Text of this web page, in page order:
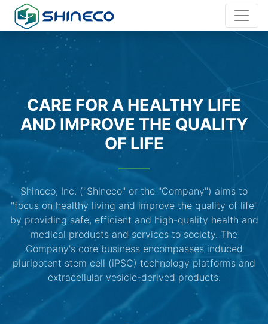
CARE FOR A HEALTHY LIFE
AND IMPROVE THE QUALITY
OF LIFE
Shineco, Inc. ("Shineco" or the "Company") aims to
"focus on healthy living and improve the quality of life"
by providing safe, efficient and high-quality health and
medical products and services to society. The
Company's core business encompasses induced
pluripotent stem cell (iPSC) technology platforms and
extracellular vesicle-derived products.